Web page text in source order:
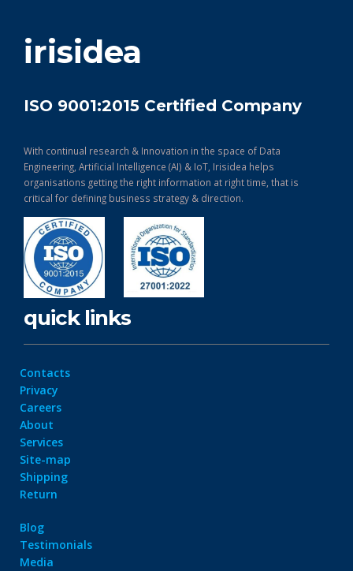
irisidea
ISO 9001:2015 Certified Company
With continual research & Innovation in the space of Data
Engineering, Artificial Intelligence (AI) & IoT, Irisidea helps
organisations getting the right information at right time, that is
critical for defining business strategy & direction.
quick links
Contacts
Privacy
Careers
About
Services
Site-map
Shipping
Return
Blog
Testimonials
Media